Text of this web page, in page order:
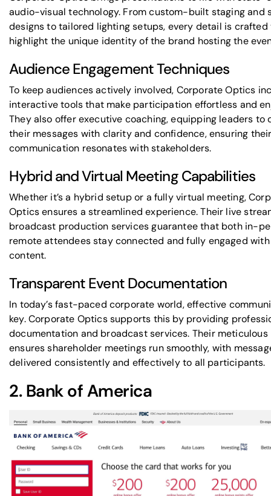
audio-visual technology. From custom-built staging and
designs to tailored lighting setups, every detail is crafted
highlight the unique identity of the brand hosting the
Audience Engagement Techniques
To keep audiences actively involved, Corporate Optics
interactive tools that make participation effortless and
They also offer executive coaching, equipping leaders to
their messages with clarity and confidence, ensuring
communication resonates with stakeholders.
Hybrid and Virtual Meeting Capabilities
Whether it’s a hybrid setup or a fully virtual meeting,
Optics ensures a streamlined experience. Their live
broadcast production services guarantee that both in-
remote attendees stay connected and fully engaged
content.
Transparent Event Documentation
In today’s fast-paced corporate world, effective
key. Corporate Optics supports this by providing
documentation and broadcast services. Their meticulous
ensures shareholder meetings run smoothly, with
delivered consistently and effectively to all participants.
2.Bank of America